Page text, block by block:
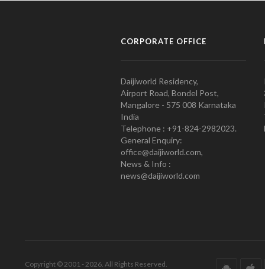
CORPORATE OFFICE
Daijiworld Residency,
Airport Road, Bondel Post,
Mangalore - 575 008 Karnataka
India
Telephone : +91-824-2982023.
General Enquiry:
office@daijiworld.com,
News & Info :
news@daijiworld.com
Copyright © 2001 - 2026. All Rights Reserved.